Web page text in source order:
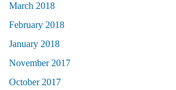
March 2018
February 2018
January 2018
November 2017
October 2017